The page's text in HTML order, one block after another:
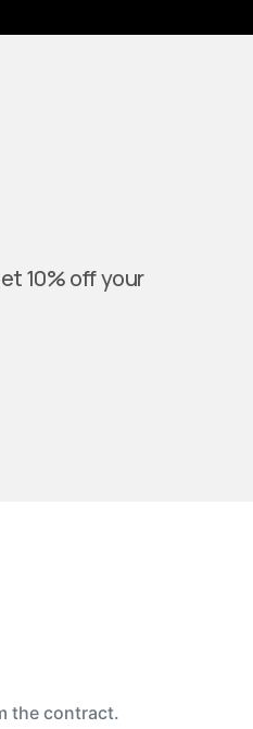
10% off your
the contract.